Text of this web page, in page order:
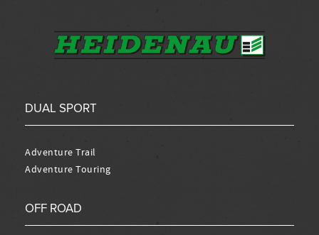
DUAL SPORT
Adventure Trail
Adventure Touring
OFF ROAD